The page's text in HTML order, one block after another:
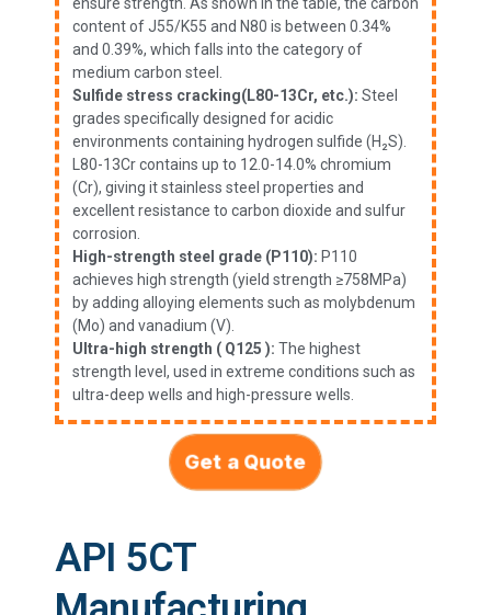
content of J55/K55 and N80 is between 0.34%
and 0.39%, which falls into the category of
medium carbon steel.
Sulfide stress cracking(L80-13Cr, etc.): Steel
grades specifically designed for acidic
environments containing hydrogen sulfide (H₂S).
L80-13Cr contains up to 12.0-14.0% chromium
(Cr), giving it stainless steel properties and
excellent resistance to carbon dioxide and sulfur
corrosion.
High-strength steel grade (P110): P110
achieves high strength (yield strength ≥758MPa)
by adding alloying elements such as molybdenum
(Mo) and vanadium (V).
Ultra-high strength ( Q125 ): The highest
strength level, used in extreme conditions such as
ultra-deep wells and high-pressure wells.
Get a Quote
API 5CT